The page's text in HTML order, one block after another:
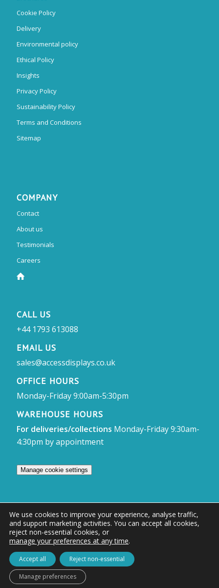
Cookie Policy
Delivery
Environmental policy
Ethical Policy
Insights
Privacy Policy
Sustainability Policy
Terms and Conditions
Sitemap
COMPANY
Contact
About us
Testimonials
Careers
CALL US
+44 1793 613088
EMAIL US
sales@accessdisplays.co.uk
OFFICE HOURS
Monday-Friday 9:00am-5:30pm
WAREHOUSE HOURS
For deliveries/collections Monday-Friday 9:30am-
4:30pm by appointment
Manage cookie settings
© Access Displays
Registered in England and Wales Registered Office & Showroom:
Access Displays Ltd, Unit 38, Whitehill Industrial Estate, Whitehill Lane,
Royal Wootton Bassett, Swindon, SN4 7DB
Company no: 02528447 | VAT no: 569 8318 84 | DUNS no: 505857813
We use cookies to improve your experience, analyse traffic,
and support marketing activities. You can accept all cookies,
reject non-essential cookies, or
manage your preferences at any time.
Accept all Reject non-essential
Manage preferences